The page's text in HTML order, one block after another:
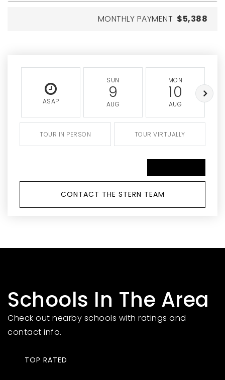
MONTHLY PAYMENT $5,388
ASAP
SUN
9
AUG
MON
10
AUG
TOUR IN PERSON TOUR VIRTUALLY
CONTACT THE STERN TEAM
Schools In The Area
Check out nearby schools with ratings and
contact info.
TOP RATED